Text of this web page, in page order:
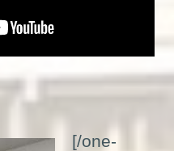
[/one-